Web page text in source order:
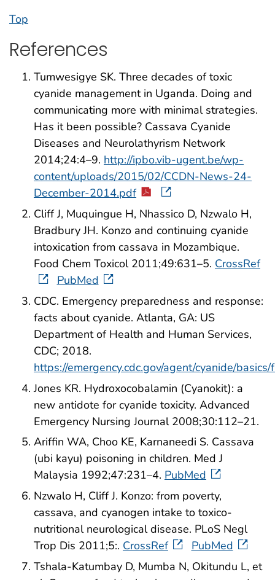
Top
References
Tumwesigye SK. Three decades of toxic
cyanide management in Uganda. Doing and
communicating more with minimal strategies.
Has it been possible? Cassava Cyanide
Diseases and Neurolathyrism Network
2014;24:4–9. http://ipbo.vib-ugent.be/wp-
content/uploads/2015/02/CCDN-News-24-
December-2014.pdf
Cliff J, Muquingue H, Nhassico D, Nzwalo H,
Bradbury JH. Konzo and continuing cyanide
intoxication from cassava in Mozambique.
Food Chem Toxicol 2011;49:631–5. CrossRef
PubMed
CDC. Emergency preparedness and response:
facts about cyanide. Atlanta, GA: US
Department of Health and Human Services,
CDC; 2018.
https://emergency.cdc.gov/agent/cyanide/basics/
Jones KR. Hydroxocobalamin (Cyanokit): a
new antidote for cyanide toxicity. Advanced
Emergency Nursing Journal 2008;30:112–21.
Ariffin WA, Choo KE, Karnaneedi S. Cassava
(ubi kayu) poisoning in children. Med J
Malaysia 1992;47:231–4. PubMed
Nzwalo H, Cliff J. Konzo: from poverty,
cassava, and cyanogen intake to toxico-
nutritional neurological disease. PLoS Negl
Trop Dis 2011;5:. CrossRef
PubMed
Tshala-Katumbay D, Mumba N, Okitundu L, et